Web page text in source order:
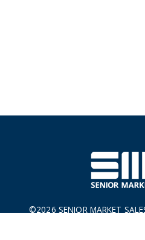
©2026 SENIOR MARKET